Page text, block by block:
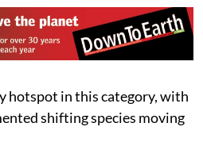
hotspot in this category, with
shifting species moving